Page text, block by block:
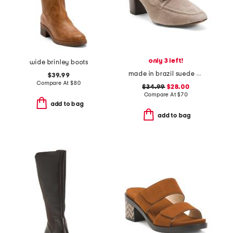
wide brinley boots
$39.99
Compare At $80
add to bag
only 3 left!
made in brazil suede eleanor chain comfort loafer heels
$34.99 $28.00
Compare At$70
add to bag